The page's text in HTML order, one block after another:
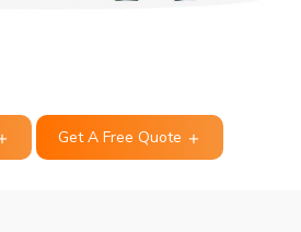
Get A Free Quote